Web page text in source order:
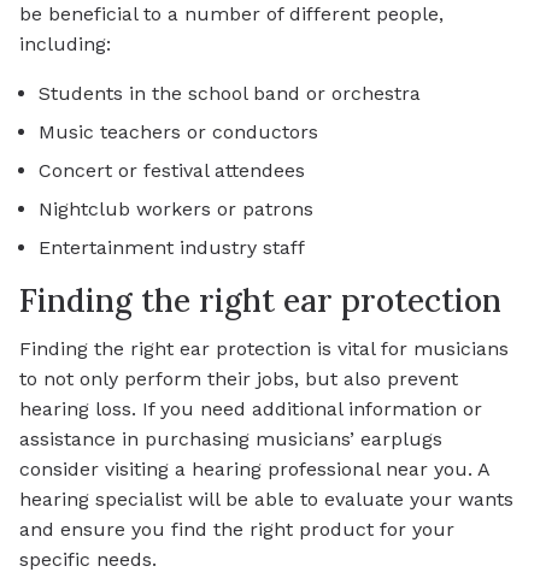
be beneficial to a number of different people,
including:
Students in the school band or orchestra
Music teachers or conductors
Concert or festival attendees
Nightclub workers or patrons
Entertainment industry staff
Finding the right ear protection
Finding the right ear protection is vital for musicians
to not only perform their jobs, but also prevent
hearing loss. If you need additional information or
assistance in purchasing musicians’ earplugs
consider visiting a hearing professional near you. A
hearing specialist will be able to evaluate your wants
and ensure you find the right product for your
specific needs.